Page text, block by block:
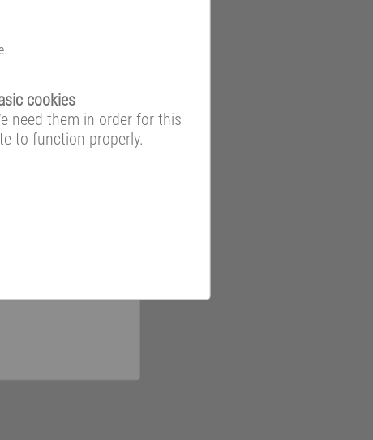
cookies
need them in order for this
to function properly.